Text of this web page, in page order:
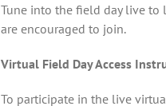
Tune into the field day live to
are encouraged to join.
Virtual Field Day Access
To participate in the live